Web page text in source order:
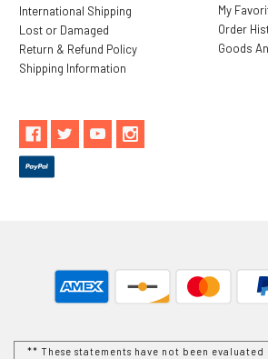
International Shipping
Lost or Damaged
Return & Refund Policy
Shipping Information
My
Order
Goods
** These statements have not been evaluated